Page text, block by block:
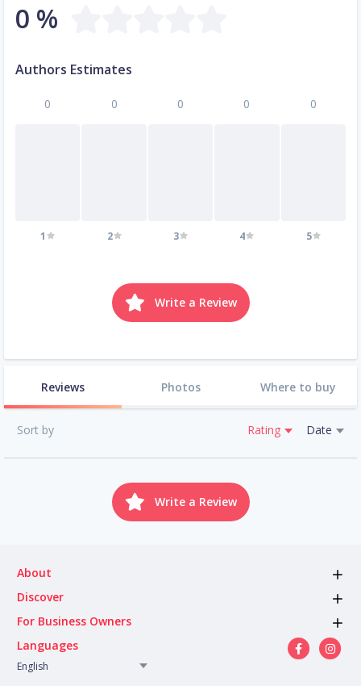
0 %
Authors Estimates
0
1
0
2
0
3
0
4
0
5
Write a Review
Reviews Photos Where to buy
Sort by Rating Date
Write a Review
About
Discover
For Business Owners
Languages
English